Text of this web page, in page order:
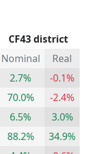
CF43 district
Nominal
Real
2.7%
-0.1%
70.0%
-2.4%
6.5%
3.0%
88.2%
34.9%